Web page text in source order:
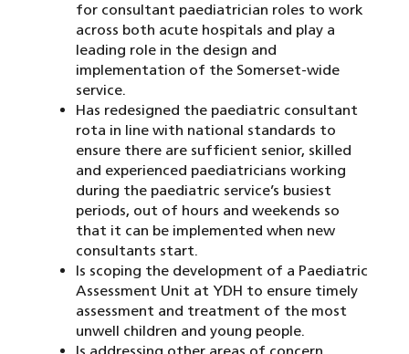
for consultant paediatrician roles to work
across both acute hospitals and play a
leading role in the design and
implementation of the Somerset-wide
service.
Has redesigned the paediatric consultant
rota in line with national standards to
ensure there are sufficient senior, skilled
and experienced paediatricians working
during the paediatric service’s busiest
periods, out of hours and weekends so
that it can be implemented when new
consultants start.
Is scoping the development of a Paediatric
Assessment Unit at YDH to ensure timely
assessment and treatment of the most
unwell children and young people.